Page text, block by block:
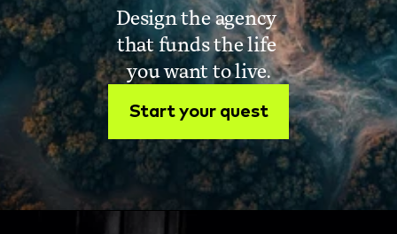
Design the agency
that funds the life
you want to live.
Start your quest